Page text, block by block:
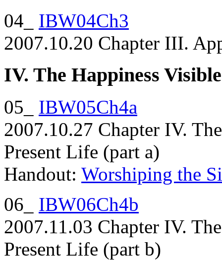
04_ IBW04Ch3
2007.10.20 Chapter III.
IV. The Happiness
05_ IBW05Ch4a
2007.10.27 Chapter IV.
Present Life (part a)
Handout: Worshiping the
06_ IBW06Ch4b
2007.11.03 Chapter IV.
Present Life (part b)